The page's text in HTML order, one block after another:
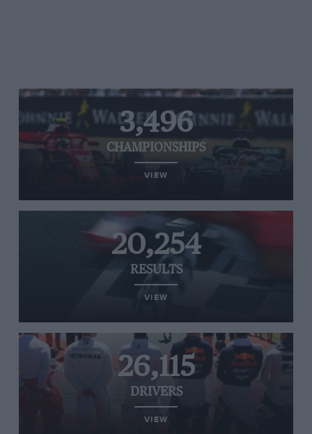
3,496
CHAMPIONSHIPS
VIEW
20,254
RESULTS
VIEW
26,115
DRIVERS
VIEW